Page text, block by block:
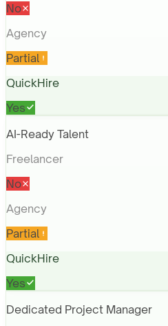
No
Agency
Partial
QuickHire
Yes
AI-Ready Talent
Freelancer
No
Agency
Partial
QuickHire
Yes
Dedicated Project Manager